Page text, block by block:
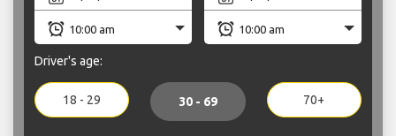
Driver's age:
18 - 29 30 - 69 70+